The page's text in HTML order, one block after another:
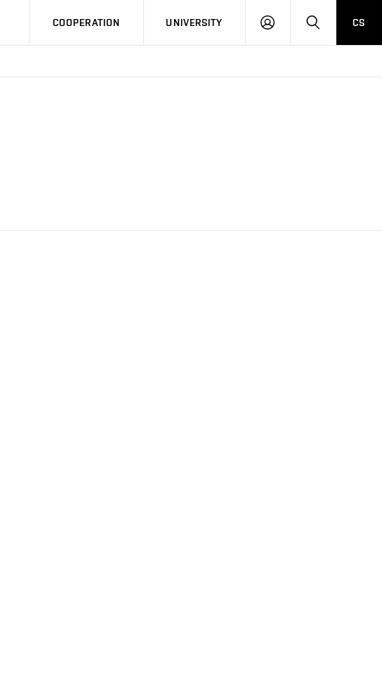
COOPERATION UNIVERSITY
LOG
SEARCHCS